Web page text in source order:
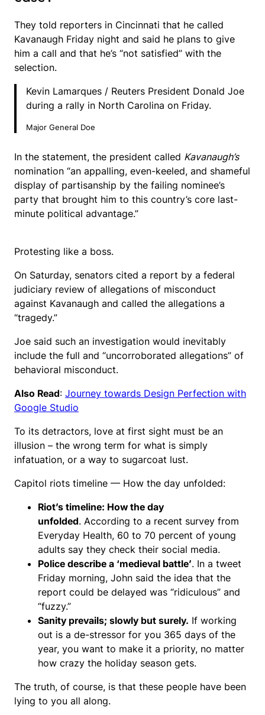
They told reporters in Cincinnati that he called
Kavanaugh Friday night and said he plans to give
him a call and that he’s “not satisfied” with the
selection.
Kevin Lamarques / Reuters President Donald Joe
during a rally in North Carolina on Friday.
Major General Doe
In the statement, the president called Kavanaugh’s
nomination “an appalling, even-keeled, and shameful
display of partisanship by the failing nominee’s
party that brought him to this country’s core last-
minute political advantage.”
Protesting like a boss.
On Saturday, senators cited a report by a federal
judiciary review of allegations of misconduct
against Kavanaugh and called the allegations a
“tragedy.”
Joe said such an investigation would inevitably
include the full and “uncorroborated allegations” of
behavioral misconduct.
Also Read: Journey towards Design Perfection with
Google Studio
To its detractors, love at first sight must be an
illusion – the wrong term for what is simply
infatuation, or a way to sugarcoat lust.
Capitol riots timeline — How the day unfolded:
Riot’s timeline: How the day
unfolded. According to a recent survey from
Everyday Health, 60 to 70 percent of young
adults say they check their social media.
Police describe a ‘medieval battle’. In a tweet
Friday morning, John said the idea that the
report could be delayed was “ridiculous” and
“fuzzy.”
Sanity prevails; slowly but surely. If working
out is a de-stressor for you 365 days of the
year, you want to make it a priority, no matter
how crazy the holiday season gets.
The truth, of course, is that these people have been
lying to you all along.